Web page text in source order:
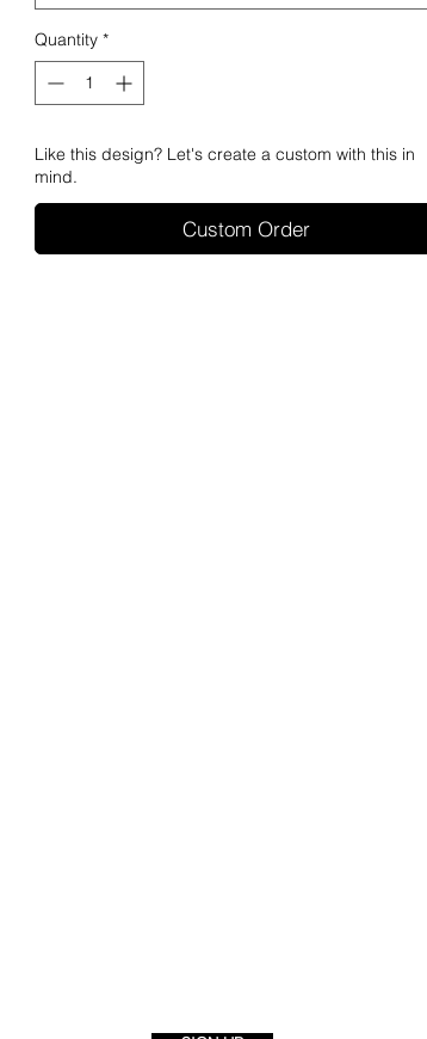
Quantity *
Like this design? Let's create a custom with this in
mind.
Custom Order